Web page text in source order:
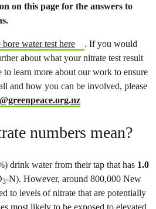
on this page for the answers to
water test here
. If you would
about what your nitrate test result
learn more about our work to ensure
and how you can be involved, please
numbers mean?
drink water from their tap that has 1.0
3-N). However, around 800,000 New
to levels of nitrate that are potentially